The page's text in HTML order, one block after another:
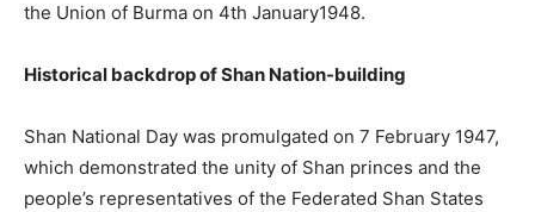
the Union of Burma on 4th January1948.
Historical backdrop of Shan Nation-building
Shan National Day was promulgated on 7 February 1947,
which demonstrated the unity of Shan princes and the
people’s representatives of the Federated Shan States